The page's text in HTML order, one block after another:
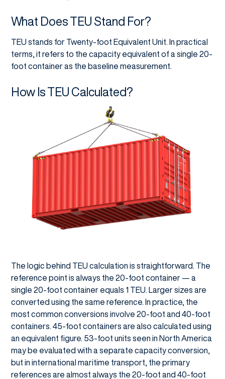
What Does TEU Stand For?
TEU stands for Twenty-foot Equivalent Unit. In practical
terms, it refers to the capacity equivalent of a single 20-
foot container as the baseline measurement.
How Is TEU Calculated?
The logic behind TEU calculation is straightforward. The
reference point is always the 20-foot container — a
single 20-foot container equals 1 TEU. Larger sizes are
converted using the same reference. In practice, the
most common conversions involve 20-foot and 40-foot
containers. 45-foot containers are also calculated using
an equivalent figure. 53-foot units seen in North America
may be evaluated with a separate capacity conversion,
but in international maritime transport, the primary
references are almost always the 20-foot and 40-foot